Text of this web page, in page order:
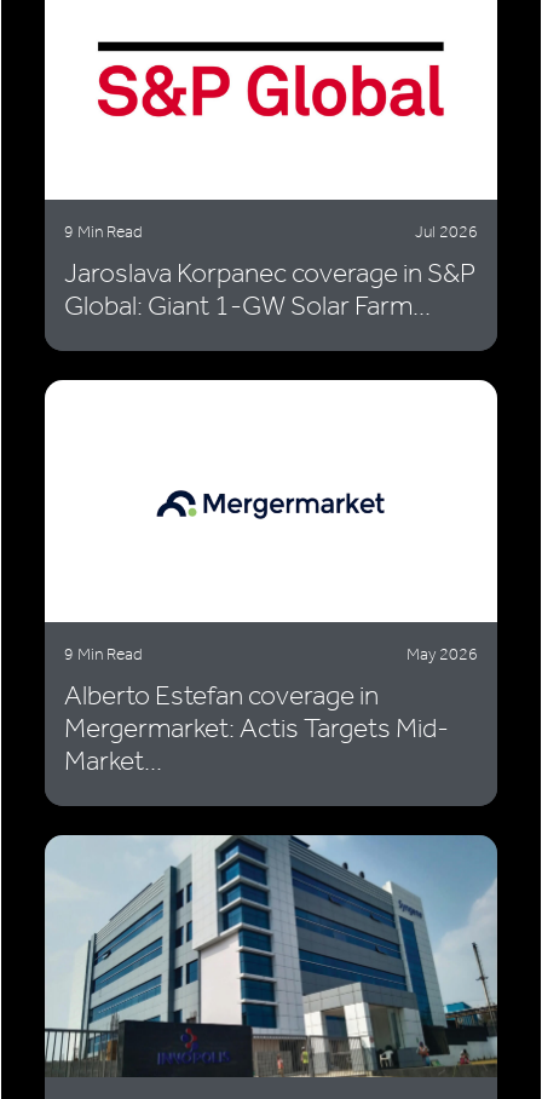
9 Min Read Jul 2026
Jaroslava Korpanec coverage in S&P
Global: Giant 1-GW Solar Farm...
9 Min Read May 2026
Alberto Estefan coverage in
Mergermarket: Actis Targets Mid-
Market...